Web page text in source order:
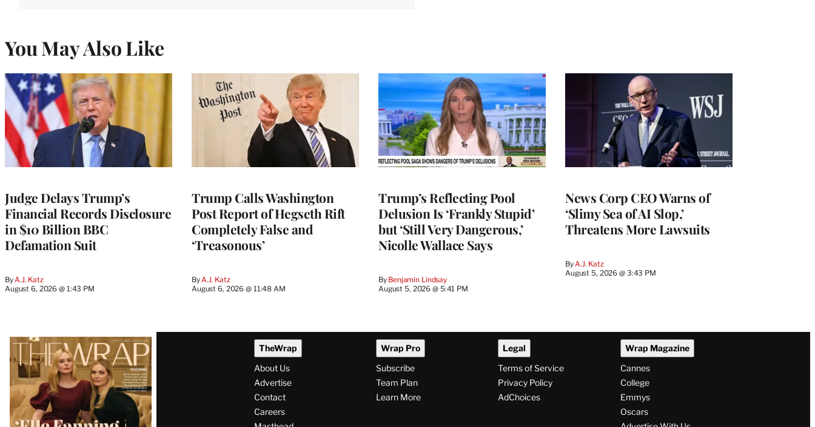
You May Also Like
Judge Delays Trump’s
Financial Records Disclosure
in $10 Billion BBC
Defamation Suit
ByA.J. Katz
August 6, 2026 @ 1:43 PM
Trump Calls Washington
Post Report of Hegseth Rift
Completely False and
‘Treasonous’
ByA.J. Katz
August 6, 2026 @ 11:48 AM
Trump’s Reflecting Pool
Delusion Is ‘Frankly Stupid’
but ‘Still Very Dangerous,’
Nicolle Wallace Says
By Benjamin Lindsay
August 5, 2026 @ 5:41 PM
News Corp CEO Warns of
‘Slimy Sea of AI Slop,’
Threatens More Lawsuits
ByA.J. Katz
August 5, 2026 @ 3:43 PM
Latest
Magazine
Issue
TheWrap
About Us
Advertise
Contact
Careers
Wrap Pro
Subscribe
Team Plan
Learn More
Legal
Terms of Service
Privacy Policy
AdChoices
Wrap Magazine
Cannes
College
Emmys
Oscars